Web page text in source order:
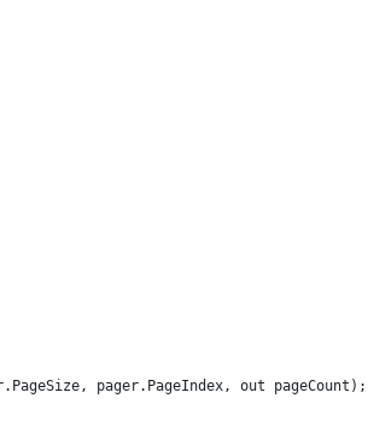
pager.PageIndex, out pageCount);